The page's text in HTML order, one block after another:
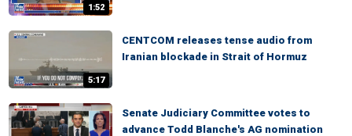
1:52
5:17
CENTCOM releases tense audio from
Iranian blockade in Strait of Hormuz
Senate Judiciary Committee votes to
advance Todd Blanche's AG nomination